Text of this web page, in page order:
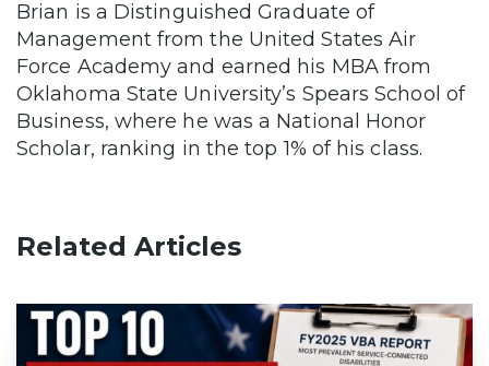
Brian is a Distinguished Graduate of
Management from the United States Air
Force Academy and earned his MBA from
Oklahoma State University’s Spears School of
Business, where he was a National Honor
Scholar, ranking in the top 1% of his class.
Related Articles